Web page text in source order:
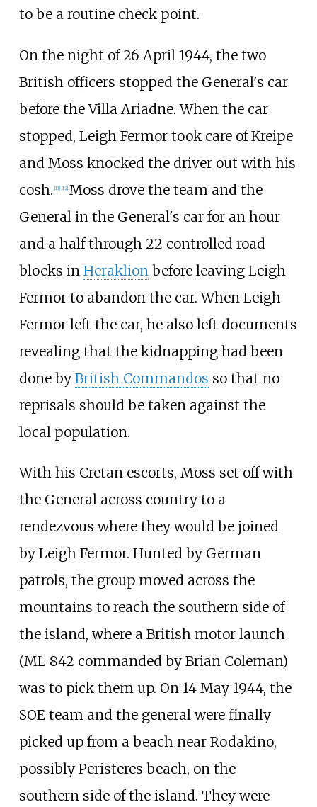
to be a routine check point.
On the night of 26 April 1944, the two
British officers stopped the General's car
before the Villa Ariadne. When the car
stopped, Leigh Fermor took care of Kreipe
and Moss knocked the driver out with his
cosh. [11] [12] Moss drove the team and the
General in the General's car for an hour
and a half through 22 controlled road
blocks in Heraklion before leaving Leigh
Fermor to abandon the car. When Leigh
Fermor left the car, he also left documents
revealing that the kidnapping had been
done by British Commandos so that no
reprisals should be taken against the
local population.
With his Cretan escorts, Moss set off with
the General across country to a
rendezvous where they would be joined
by Leigh Fermor. Hunted by German
patrols, the group moved across the
mountains to reach the southern side of
the island, where a British motor launch
(ML 842 commanded by Brian Coleman)
was to pick them up. On 14 May 1944, the
SOE team and the general were finally
picked up from a beach near Rodakino,
possibly Peristeres beach, on the
southern side of the island. They were